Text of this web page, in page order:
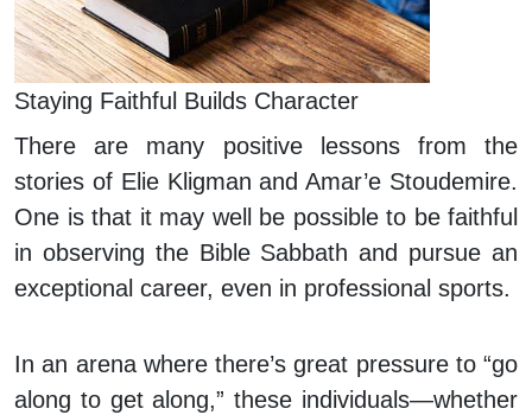
Staying Faithful Builds Character
There are many positive lessons from the
stories of Elie Kligman and Amar’e Stoudemire.
One is that it may well be possible to be faithful
in observing the Bible Sabbath and pursue an
exceptional career, even in professional sports.
In an arena where there’s great pressure to “go
along to get along,” these individuals—whether